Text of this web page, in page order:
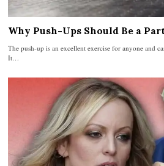
Why Push-Ups Should Be a
The push-up is an excellent exercise for anyone and
It…